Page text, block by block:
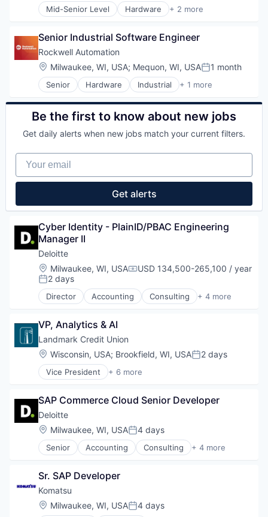
Mid-Senior Level Hardware + 2 more
Industrial
Senior Industrial Software Engineer
Rockwell Automation
Location:
Milwaukee, WI, USA; Mequon, WI, USAPosted:
1 month
Senior Hardware Industrial + 1 more
Industrial Automation
Be the first to know about new jobs
Get daily alerts when new jobs match your current filters.
Your email
Get alerts
Cyber Identity - PlainID/PBAC Engineering
Manager II
Deloitte
Location:
Milwaukee, WI, USACompensation:
USD 134,500-265,100 / year
Posted:
2 days
Director Accounting Consulting + 4 more
Finance
Professional Services
Risk Management
VP, Analytics & AI
Landmark Credit Union
Location:
Wisconsin, USA; Brookfield, WI, USAPosted:
2 days
Vice President + 6 more
Automotive And Vehicles
Business Services
Financial Services
Investments
Mortgages
SAP Commerce Cloud Senior Developer
Deloitte
Location:
Milwaukee, WI, USAPosted:
4 days
Senior Accounting Consulting + 4 more
Finance
Professional Services
Risk Management
Sr. SAP Developer
Komatsu
Location:
Milwaukee, WI, USAPosted:
4 days